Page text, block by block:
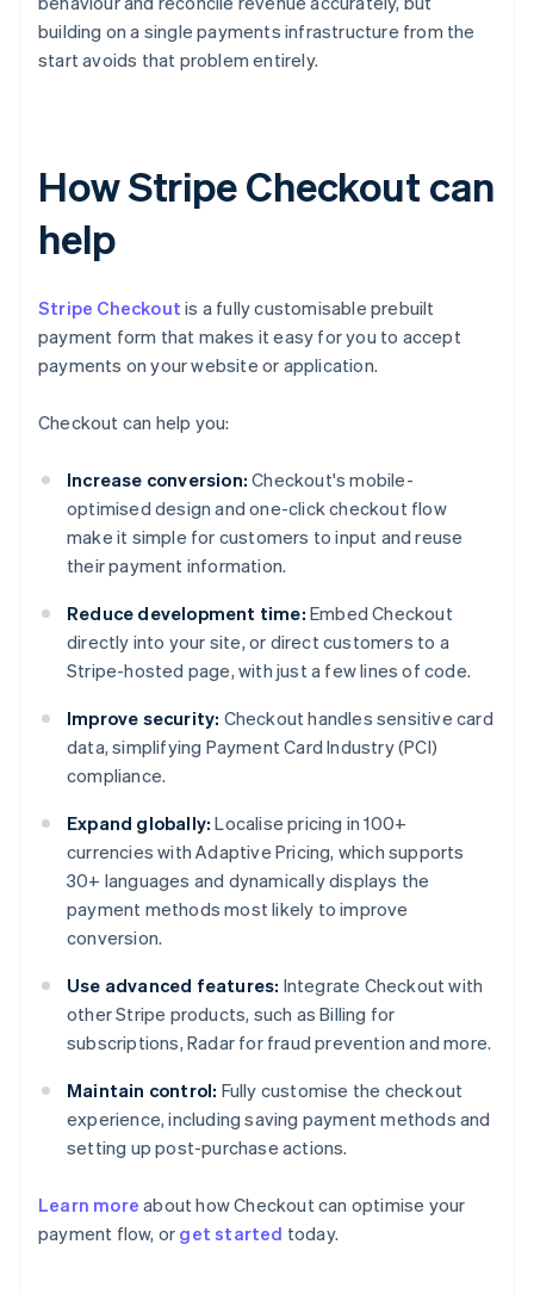
building on a single payments infrastructure from the
start avoids that problem entirely.
How Stripe Checkout can
help
Stripe Checkout is a fully customisable prebuilt
payment form that makes it easy for you to accept
payments on your website or application.
Checkout can help you:
Increase conversion: Checkout's mobile-
optimised design and one-click checkout flow
make it simple for customers to input and reuse
their payment information.
Reduce development time: Embed Checkout
directly into your site, or direct customers to a
Stripe-hosted page, with just a few lines of code.
Improve security: Checkout handles sensitive card
data, simplifying Payment Card Industry (PCI)
compliance.
Expand globally: Localise pricing in 100+
currencies with Adaptive Pricing, which supports
30+ languages and dynamically displays the
payment methods most likely to improve
conversion.
Use advanced features: Integrate Checkout with
other Stripe products, such as Billing for
subscriptions, Radar for fraud prevention and more.
Maintain control: Fully customise the checkout
experience, including saving payment methods and
setting up post-purchase actions.
Learn more about how Checkout can optimise your
payment flow, or get started today.
Australia